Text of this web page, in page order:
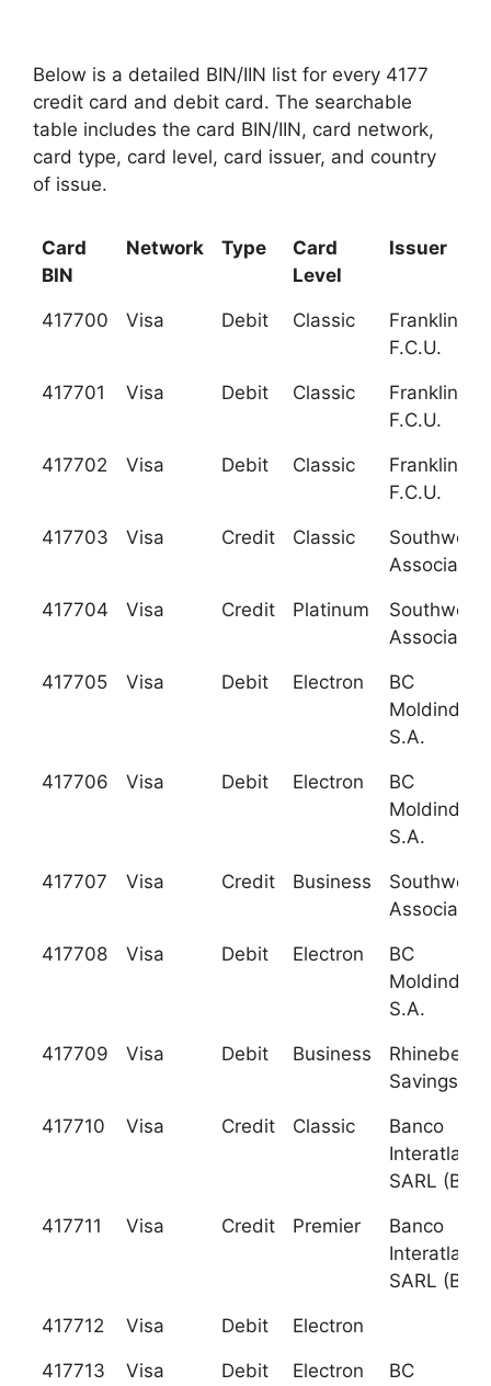
Below is a detailed BIN/IIN list for every 4177
credit card and debit card. The searchable
table includes the card BIN/IIN, card network,
card type, card level, card issuer, and country
of issue.
Card
BIN
Network Type
Card
Level
Issuer
417700 Visa Debit Classic
Franklin
F.C.U.
417701 Visa Debit Classic
Franklin
F.C.U.
417702 Visa Debit Classic
Franklin
F.C.U.
417703 Visa Credit Classic
Southwest
Association
417704 Visa Credit Platinum
Southwest
Association
417705 Visa Debit Electron
BC
S.A.
417706 Visa Debit Electron
BC
S.A.
417707 Visa Credit Business
Southwest
Association
417708 Visa Debit Electron
BC
S.A.
417709 Visa Debit Business
Rhinebeck
Savings
417710 Visa Credit Classic
Banco
SARL (BI)
417711 Visa Credit Premier
Banco
SARL (BI)
417712 Visa Debit Electron
417713 Visa Debit Electron
BC